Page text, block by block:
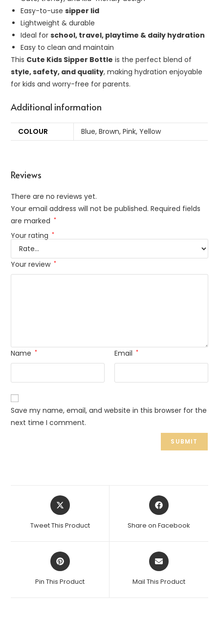
Easy-to-usesipper lid
Lightweight & durable
Ideal forschool, travel, playtime & daily hydration
Easy to clean and maintain
This Cute Kids Sipper Bottle is the perfect blend of
style, safety, and quality, making hydration enjoyable
for kids and worry-free for parents.
Additional information
COLOUR Blue, Brown, Pink, Yellow
Reviews
There are no reviews yet.
Your email address will not be published. Required fields
are marked *
Your rating *
Your review *
Name * Email *
Save my name, email, and website in this browser for the
next time I comment.
Tweet This Product Share on Facebook
Pin This Product Mail This Product